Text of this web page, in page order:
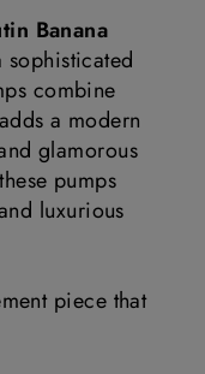
Banana
sophisticated
combine
adds a modern
glamorous
pumps
luxurious
piece that